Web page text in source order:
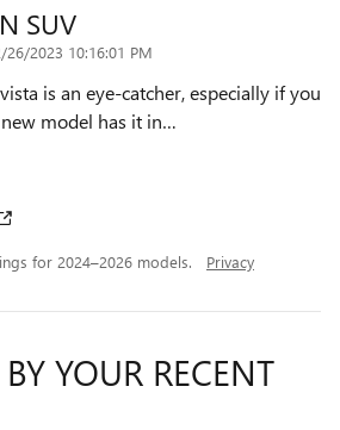
SUV
26/2023 10:16:01 PM
is an eye-catcher, especially if you
model has it in…
for 2024–2026 models. Privacy
YOUR RECENT